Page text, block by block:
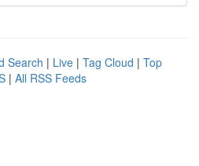
Search | Live | Tag Cloud | Top
| All RSS Feeds